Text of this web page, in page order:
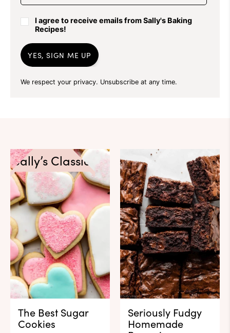
I agree to receive emails from Sally's Baking
Recipes!
YES, SIGN ME UP
We respect your privacy. Unsubscribe at any time.
Sally’s Classics
The Best Sugar
Cookies
Seriously Fudgy
Homemade